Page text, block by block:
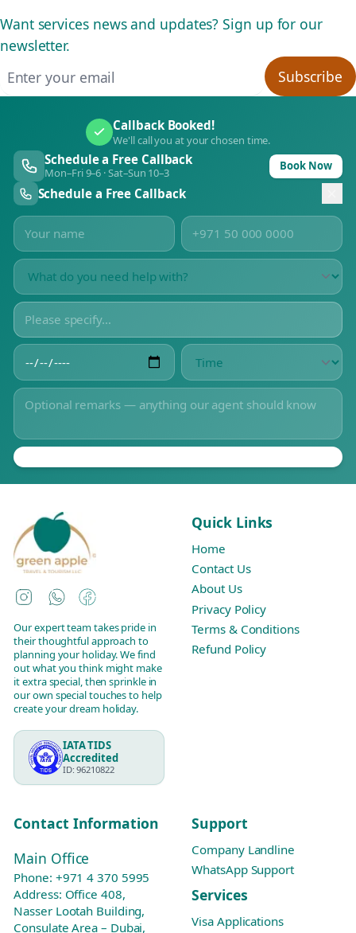
Want services news and updates? Sign up for our
newsletter.
Subscribe
Callback Booked!
We'll call you at your chosen time.
Schedule a Free Callback
Mon–Fri 9–6 · Sat–Sun 10–3 Book Now
Schedule a Free Callback
Instagram
WhatsAppFacebook
Our expert team takes pride in
their thoughtful approach to
planning your holiday. We find
out what you think might make
it extra special, then sprinkle in
our own special touches to help
create your dream holiday.
IATA TIDS
Accredited
ID: 96210822
Quick Links
Home
Contact Us
About Us
Privacy Policy
Terms & Conditions
Refund Policy
Contact Information
Main Office
Phone: +971 4 370 5995
Address: Office 408,
Nasser Lootah Building,
Consulate Area – Dubai,
Support
Company Landline
WhatsApp Support
Services
Visa Applications